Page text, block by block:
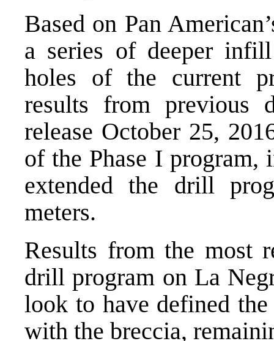
Based on Pan
a series of deeper
holes of the current
results from previous
release October 25,
of the Phase I program,
extended the drill
meters.
Results from the most
drill program on La
look to have defined
with the breccia,